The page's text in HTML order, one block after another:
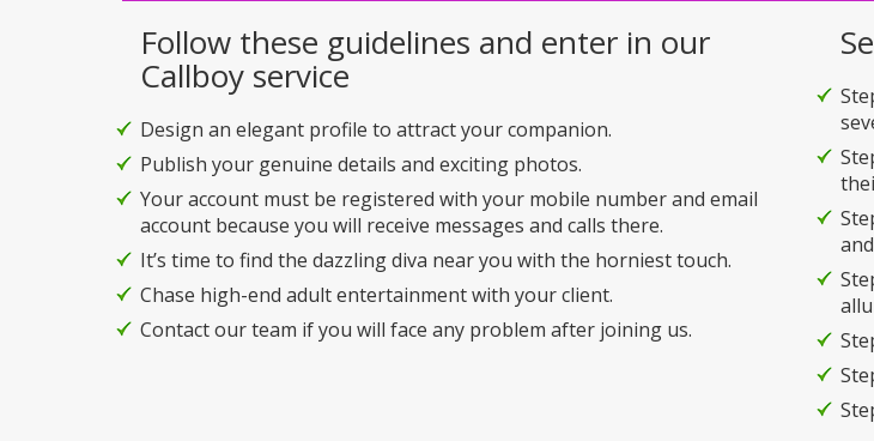
Follow these guidelines and enter in our
Callboy service
Design an elegant profile to attract your companion.
Publish your genuine details and exciting photos.
Your account must be registered with your mobile number and email
account because you will receive messages and calls there.
It’s time to find the dazzling diva near you with the horniest touch.
Chase high-end adult entertainment with your client.
Contact our team if you will face any problem after joining us.